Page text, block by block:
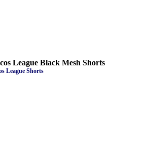
League Black Mesh Shorts
League Shorts